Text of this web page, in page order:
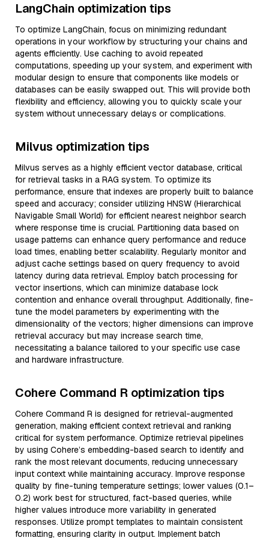
LangChain optimization tips
To optimize LangChain, focus on minimizing redundant
operations in your workflow by structuring your chains and
agents efficiently. Use caching to avoid repeated
computations, speeding up your system, and experiment with
modular design to ensure that components like models or
databases can be easily swapped out. This will provide both
flexibility and efficiency, allowing you to quickly scale your
system without unnecessary delays or complications.
Milvus optimization tips
Milvus serves as a highly efficient vector database, critical
for retrieval tasks in a RAG system. To optimize its
performance, ensure that indexes are properly built to balance
speed and accuracy; consider utilizing HNSW (Hierarchical
Navigable Small World) for efficient nearest neighbor search
where response time is crucial. Partitioning data based on
usage patterns can enhance query performance and reduce
load times, enabling better scalability. Regularly monitor and
adjust cache settings based on query frequency to avoid
latency during data retrieval. Employ batch processing for
vector insertions, which can minimize database lock
contention and enhance overall throughput. Additionally, fine-
tune the model parameters by experimenting with the
dimensionality of the vectors; higher dimensions can improve
retrieval accuracy but may increase search time,
necessitating a balance tailored to your specific use case
and hardware infrastructure.
Cohere Command R optimization tips
Cohere Command R is designed for retrieval-augmented
generation, making efficient context retrieval and ranking
critical for system performance. Optimize retrieval pipelines
by using Cohere’s embedding-based search to identify and
rank the most relevant documents, reducing unnecessary
input context while maintaining accuracy. Improve response
quality by fine-tuning temperature settings; lower values (0.1–
0.2) work best for structured, fact-based queries, while
higher values introduce more variability in generated
responses. Utilize prompt templates to maintain consistent
formatting, ensuring clarity in output. Implement batch